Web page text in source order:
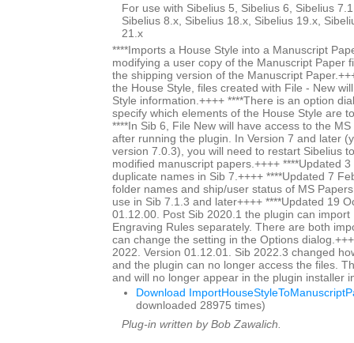
For use with Sibelius 5, Sibelius 6, Sibelius
Sibelius 8.x, Sibelius 18.x, Sibelius 19.x,
21.x
****Imports a House Style into a Manuscript
modifying a user copy of the Manuscript Paper
the shipping version of the Manuscript
the House Style, files created with File - New
Style information.++++ ****There is an option
specify which elements of the House Style are
****In Sib 6, File New will have access to the
after running the plugin. In Version 7 and later
version 7.0.3), you will need to restart Sibelius
modified manuscript papers.++++ ****Updated
duplicate names in Sib 7.++++ ****Updated 7
folder names and ship/user status of MS
use in Sib 7.1.3 and later++++ ****Updated 19
01.12.00. Post Sib 2020.1 the plugin can
Engraving Rules separately. There are both
can change the setting in the Options
2022. Version 01.12.01. Sib 2022.3 changed
and the plugin can no longer access the files.
and will no longer appear in the plugin installer
Download
downloaded 28975 times)
Plug-in written by Bob Zawalich.